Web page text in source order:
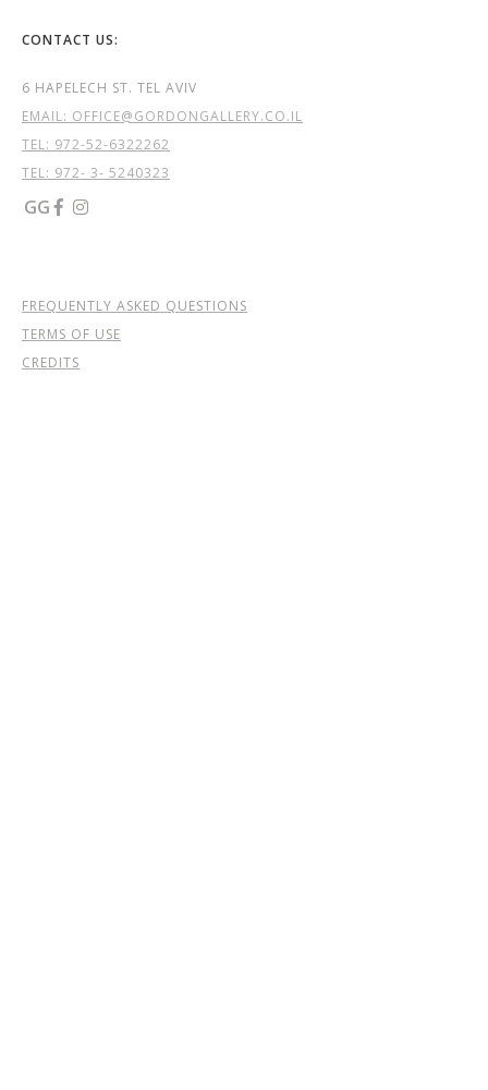
CONTACT US:
6 HAPELECH ST. TEL AVIV
EMAIL: OFFICE@GORDONGALLERY.CO.IL
TEL: 972-52-6322262
TEL: 972- 3- 5240323
GG  
FREQUENTLY ASKED QUESTIONS
TERMS OF USE
CREDITS